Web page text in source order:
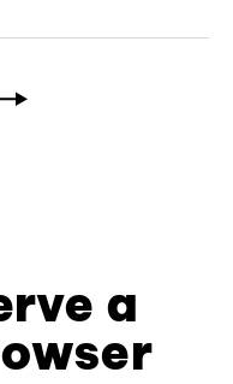
a